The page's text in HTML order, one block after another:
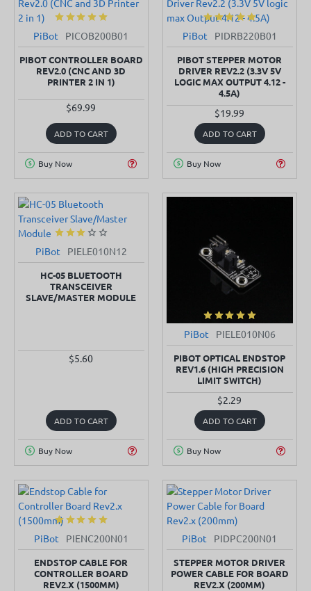
PiBot PICOB200B01
PIBOT CONTROLLER BOARD
REV2.0 (CNC AND 3D
PRINTER 2 IN 1)
$69.99
ADD TO CART
Buy Now
SOLD OUT
PiBot PIDRB220B01
PIBOT STEPPER MOTOR
DRIVER REV2.2 (3.3V 5V
LOGIC MAX OUTPUT 4.12 -
4.5A)
$19.99
ADD TO CART
Buy Now
SOLD OUT
PiBot PIELE010N12
HC-05 BLUETOOTH
TRANSCEIVER
SLAVE/MASTER MODULE
$5.60
ADD TO CART
Buy Now
PiBot PIELE010N06
PIBOT OPTICAL ENDSTOP
REV1.6 (HIGH PRECISION
LIMIT SWITCH)
$2.29
ADD TO CART
Buy Now
SOLD OUT
PiBot PIENC200N01
ENDSTOP CABLE FOR
CONTROLLER BOARD
REV2.X (1500MM)
PiBot PIDPC200N01
STEPPER MOTOR DRIVER
POWER CABLE FOR BOARD
REV2.X (200MM)